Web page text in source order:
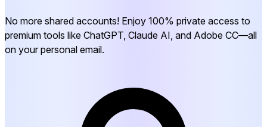
No more shared accounts! Enjoy 100% private access to
premium tools like ChatGPT, Claude AI, and Adobe CC—all
on your personal email.